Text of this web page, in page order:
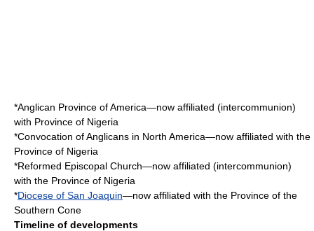
*Anglican Province of America—now affiliated (intercommunion)
with Province of Nigeria
*Convocation of Anglicans in North America—now affiliated with the
Province of Nigeria
*Reformed Episcopal Church—now affiliated (intercommunion)
with the Province of Nigeria
*Diocese of San Joaquin—now affiliated with the Province of the
Southern Cone
Timeline of developments